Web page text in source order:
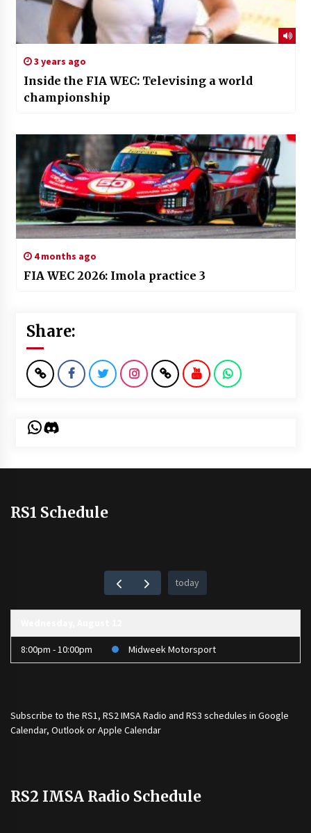
3 years ago
Inside the FIA WEC: Televising a world
championship
4 months ago
FIA WEC 2026: Imola practice 3
Share:
WhatsApp
Discord
RS1 Schedule
today
8:00pm - 10:00pm Midweek Motorsport
Subscribe to the RS1, RS2 IMSA Radio and RS3 schedules in Google
Calendar, Outlook or Apple Calendar
RS2 IMSA Radio Schedule